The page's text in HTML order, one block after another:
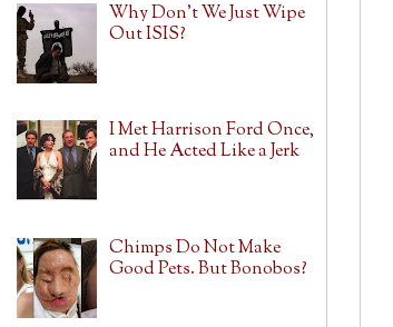
Why Don't We Just Wipe
Out ISIS?
I Met Harrison Ford Once,
and He Acted Like a Jerk
Chimps Do Not Make
Good Pets. But Bonobos?